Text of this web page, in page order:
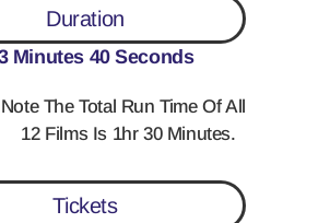
Duration
Minutes 40 Seconds
The Total Run Time Of All
12 Films Is 1hr 30 Minutes.
Tickets